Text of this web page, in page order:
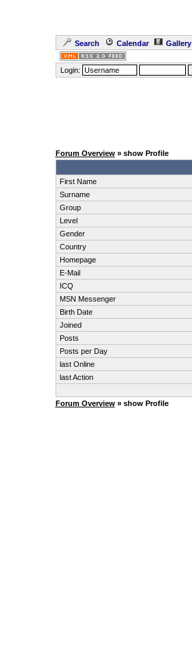
Search Calendar Gallery
Login:
Forum Overview» show Profile
First Name
Surname
Group
Level
Gender
Country
Homepage
E-Mail
ICQ
MSN Messenger
Birth Date
Joined
Posts
Posts per Day
last Online
last Action
Forum Overview» show Profile